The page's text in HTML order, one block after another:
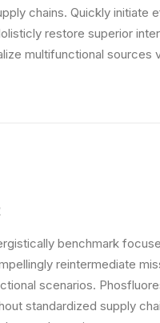
chains. Quickly initiate
restore superior
multifunctional
benchmark
reintermediate
scenarios.
standardized supply